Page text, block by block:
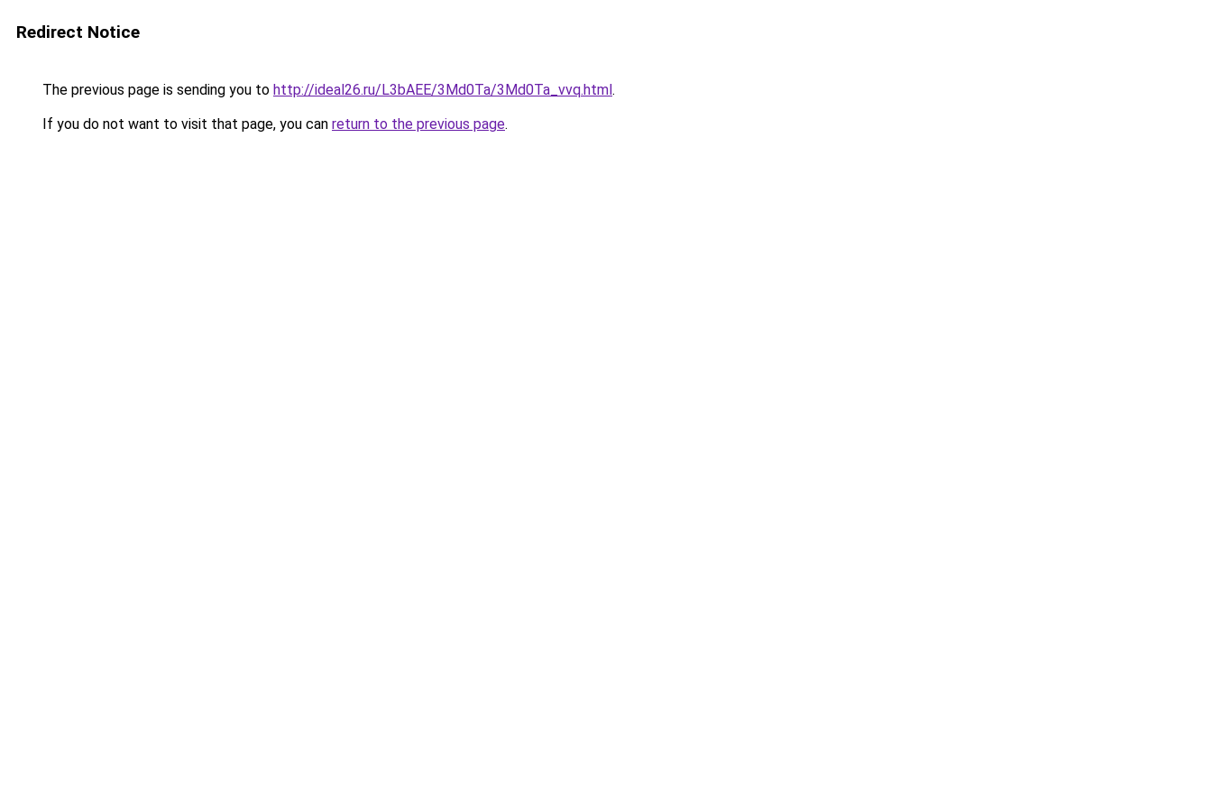
Redirect Notice
The previous page is sending you to http://ideal26.ru/L3bAEE/3Md0Ta/3Md0Ta_vvq.html.
If you do not want to visit that page, you can return to the previous page.